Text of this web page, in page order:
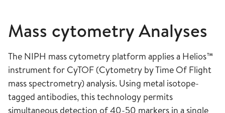
Mass cytometry Analyses
The NIPH mass cytometry platform applies a Helios™
instrument for CyTOF (Cytometry by Time Of Flight
mass spectrometry) analysis. Using metal isotope-
tagged antibodies, this technology permits
simultaneous detection of 40-50 markers in a single